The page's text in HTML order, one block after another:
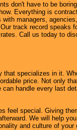
don't have to be
Everything is
managers,
track record speaks
Call us today to
that specializes in it.
price. Not only
handle every last
feel special. Giving
We will help
and culture of your